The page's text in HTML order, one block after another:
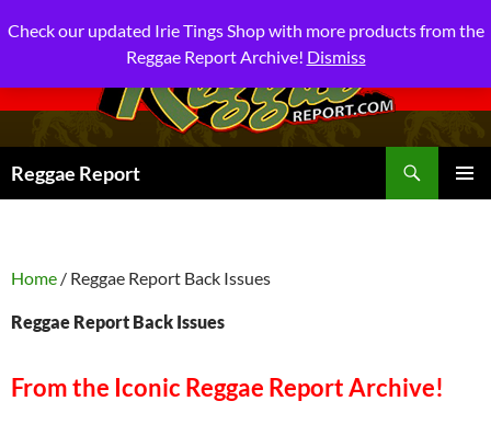
Reggae Report
Home / Reggae Report Back Issues
Reggae Report Back Issues
From the Iconic Reggae Report Archive!
Check our updated Irie Tings Shop with more products from the
Reggae Report Archive! Dismiss